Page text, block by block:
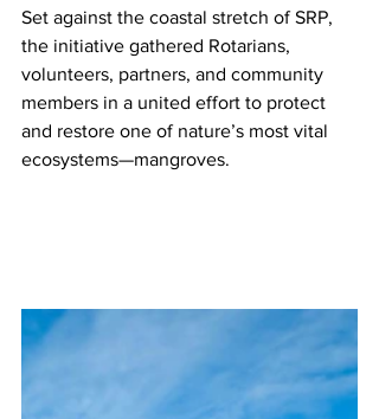
Set against the coastal stretch of SRP,
the initiative gathered Rotarians,
volunteers, partners, and community
members in a united effort to protect
and restore one of nature’s most vital
ecosystems—mangroves.